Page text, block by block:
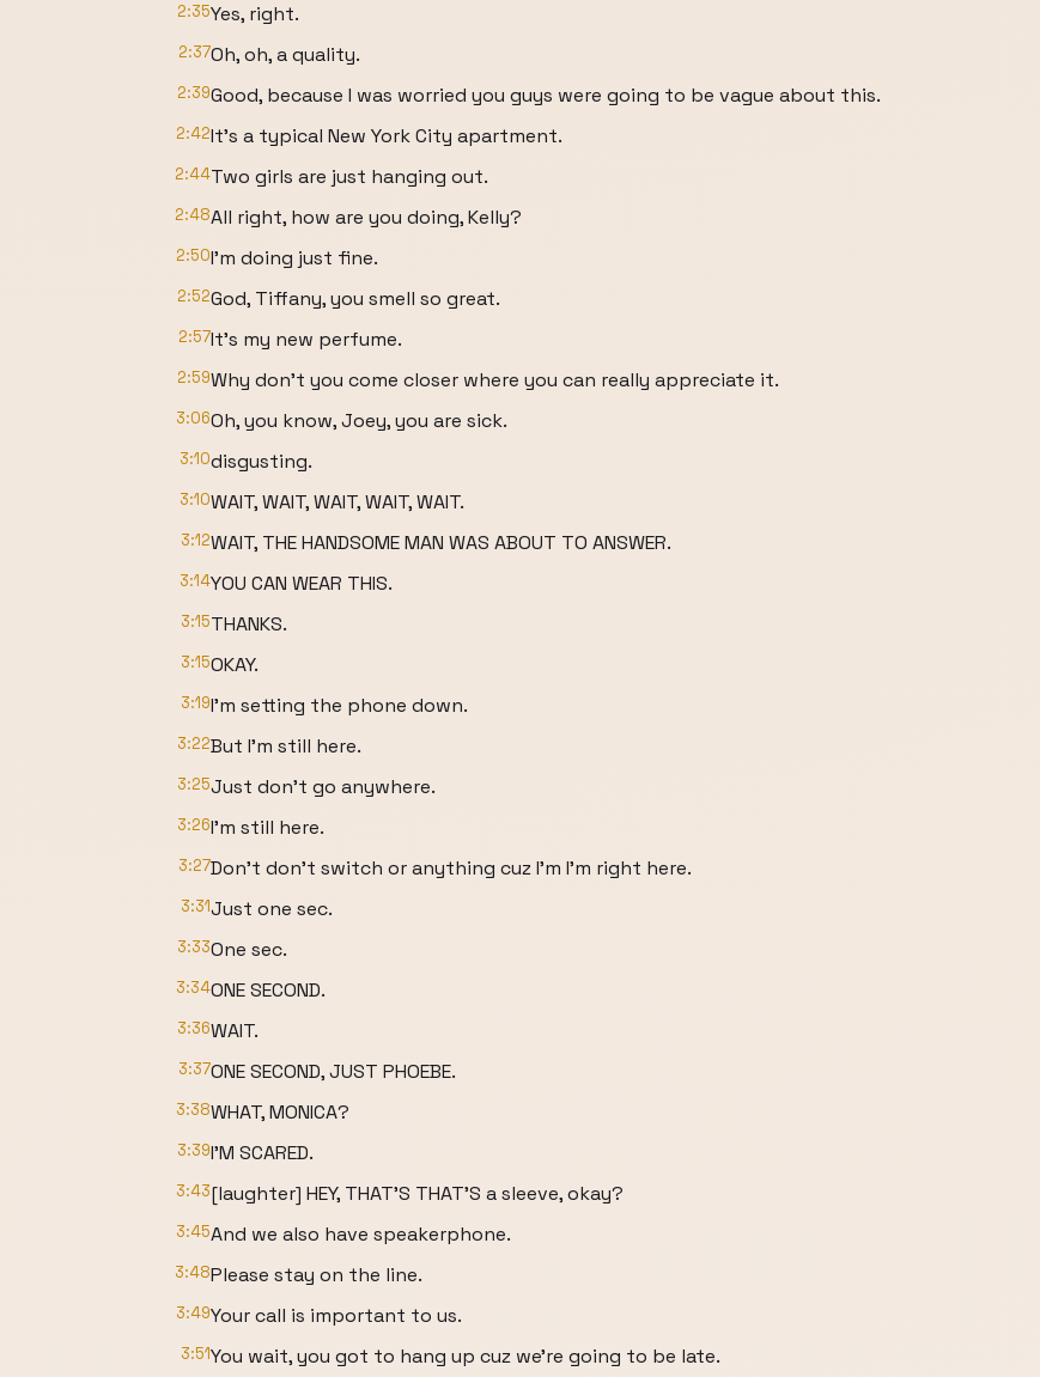
2:35Yes, right.
2:37Oh, oh, a quality.
2:39Good, because I was worried you guys were going to be vague about this.
2:42It's a typical New York City apartment.
2:44Two girls are just hanging out.
2:48All right, how are you doing, Kelly?
2:50I'm doing just fine.
2:52God, Tiffany, you smell so great.
2:57It's my new perfume.
2:59Why don't you come closer where you can really appreciate it.
3:06Oh, you know, Joey, you are sick.
3:10disgusting.
3:10WAIT, WAIT, WAIT, WAIT, WAIT.
3:12WAIT, THE HANDSOME MAN WAS ABOUT TO ANSWER.
3:14YOU CAN WEAR THIS.
3:15THANKS.
3:15OKAY.
3:19I'm setting the phone down.
3:22But I'm still here.
3:25Just don't go anywhere.
3:26I'm still here.
3:27Don't don't switch or anything cuz I'm I'm right here.
3:31Just one sec.
3:33One sec.
3:34ONE SECOND.
3:36WAIT.
3:37ONE SECOND, JUST PHOEBE.
3:38WHAT, MONICA?
3:39I'M SCARED.
3:43[laughter] HEY, THAT'S THAT'S a sleeve, okay?
3:45And we also have speakerphone.
3:48Please stay on the line.
3:49Your call is important to us.
3:51You wait, you got to hang up cuz we're going to be late.